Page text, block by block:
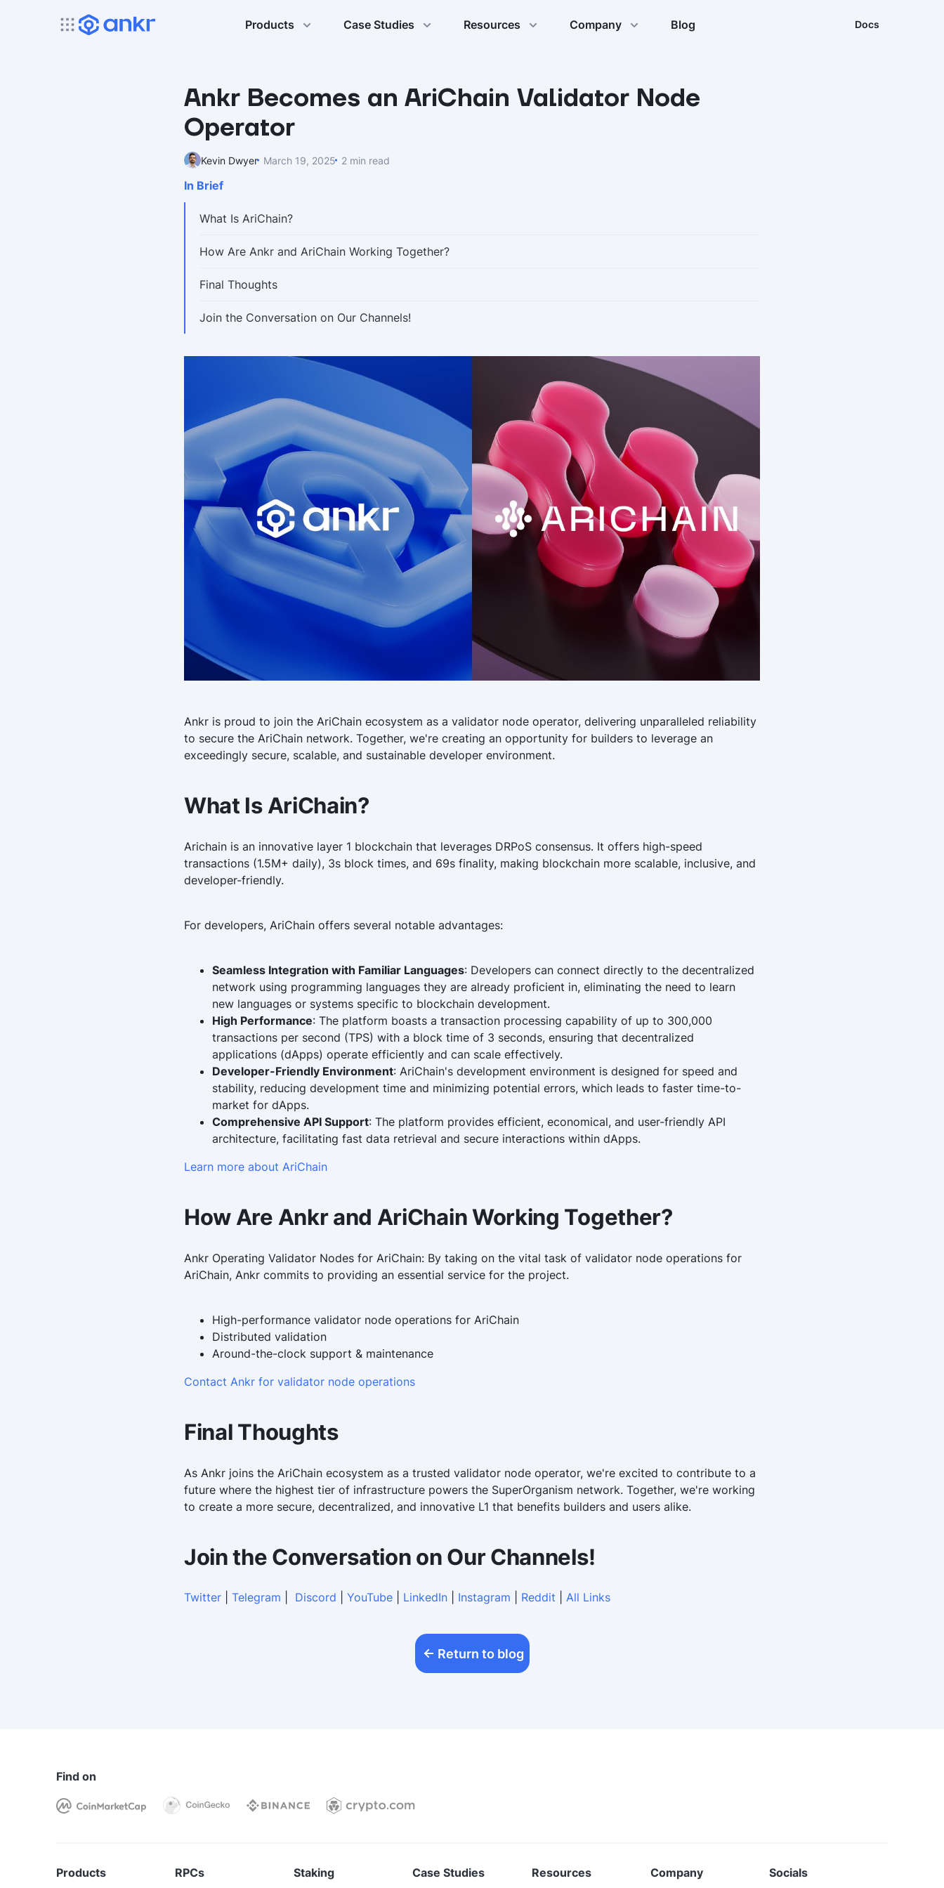
Products Case Studies Resources Company Blog Docs
Ankr Becomes an AriChain Validator Node
Operator
Kevin Dwyer March 19, 2025 2 min read
In Brief
What Is AriChain?
How Are Ankr and AriChain Working Together?
Final Thoughts
Join the Conversation on Our Channels!
Ankr is proud to join the AriChain ecosystem as a validator node operator, delivering unparalleled reliability
to secure the AriChain network. Together, we're creating an opportunity for builders to leverage an
exceedingly secure, scalable, and sustainable developer environment.
What Is AriChain?
Arichain is an innovative layer 1 blockchain that leverages DRPoS consensus. It offers high-speed
transactions (1.5M+ daily), 3s block times, and 69s finality, making blockchain more scalable, inclusive, and
developer-friendly.
For developers, AriChain offers several notable advantages:
Seamless Integration with Familiar Languages: Developers can connect directly to the decentralized
network using programming languages they are already proficient in, eliminating the need to learn
new languages or systems specific to blockchain development.
High Performance: The platform boasts a transaction processing capability of up to 300,000
transactions per second (TPS) with a block time of 3 seconds, ensuring that decentralized
applications (dApps) operate efficiently and can scale effectively.
Developer-Friendly Environment: AriChain's development environment is designed for speed and
stability, reducing development time and minimizing potential errors, which leads to faster time-to-
market for dApps.
Comprehensive API Support: The platform provides efficient, economical, and user-friendly API
architecture, facilitating fast data retrieval and secure interactions within dApps.
Learn more about AriChain
How Are Ankr and AriChain Working Together?
Ankr Operating Validator Nodes for AriChain: By taking on the vital task of validator node operations for
AriChain, Ankr commits to providing an essential service for the project.
High-performance validator node operations for AriChain
Distributed validation
Around-the-clock support & maintenance
Contact Ankr for validator node operations
Final Thoughts
As Ankr joins the AriChain ecosystem as a trusted validator node operator, we're excited to contribute to a
future where the highest tier of infrastructure powers the SuperOrganism network. Together, we're working
to create a more secure, decentralized, and innovative L1 that benefits builders and users alike.
Join the Conversation on Our Channels!
Twitter Telegram Discord YouTube LinkedIn Instagram Reddit All Links
Return to blog
Find on
Products RPCs Staking Case Studies Resources Company Socials